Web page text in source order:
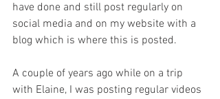
have done and still post regularly on
social media and on my website with a
blog which is where this is posted.
A couple of years ago while on a trip
with Elaine, I was posting regular videos